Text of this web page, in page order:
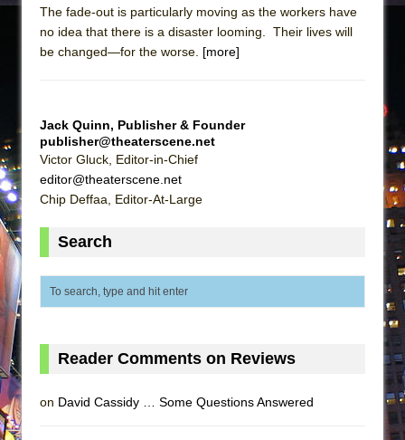
Pied À Terre
A Walk on the Moon
ETHAN MATHIAS
That Math Show
Lines
La Cage aux Folles (New York City Center
Romeo and Juliet (Free Shakespeare in the
The fade-out is particularly moving as the workers have
no idea that there is a disaster looming. Their lives will
be changed—for the worse. [more]
Jack Quinn, Publisher & Founder
publisher@theaterscene.net
Victor Gluck, Editor-in-Chief
editor@theaterscene.net
Chip Deffaa, Editor-At-Large
Search
Reader Comments on Reviews
on David Cassidy … Some Questions Answered